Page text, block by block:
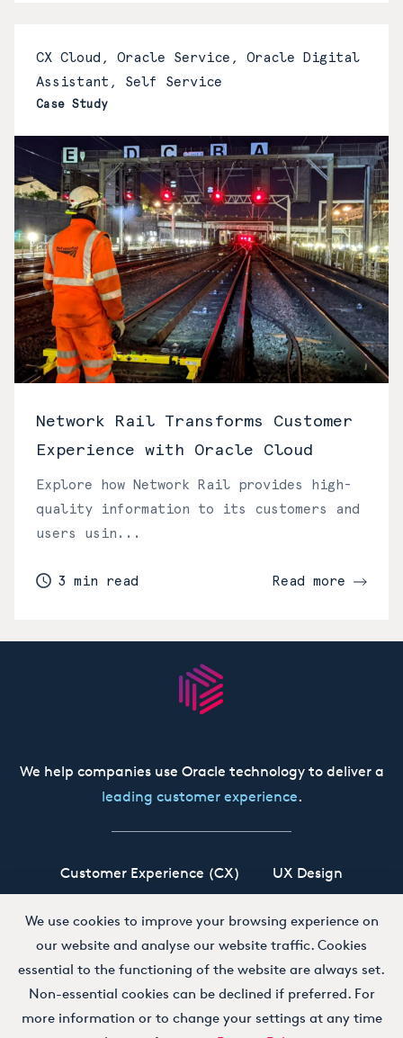
CX Cloud, Oracle Service, Oracle Digital
Assistant, Self Service
Case Study
Network Rail Transforms Customer
Experience with Oracle Cloud
Explore how Network Rail provides high-
quality information to its customers and
users usin...
3 min read Read more
We help companies use Oracle technology to deliver a
leading customer experience.
Customer Experience (CX) UX Design
Oracle CX Cloud Siebel CRM Our Story
Working at Boxfusion Contact
Privacy Policy
We use cookies to improve your browsing experience on
our website and analyse our website traffic. Cookies
essential to the functioning of the website are always set.
Non-essential cookies can be declined if preferred. For
more information or to change your settings at any time